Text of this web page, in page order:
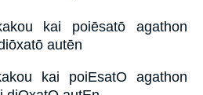
kai poiēsatō agathon
autēn
kai poiEsatO agathon